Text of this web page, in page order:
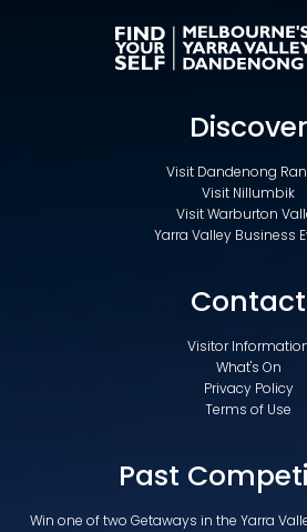
Discover
Visit Dandenong
Visit Nillumbik
Visit Warburton
Yarra Valley Business
Contact
Visitor
What's On
Privacy Policy
Terms of Use
Past
Win one of two Getaways in the Yarra